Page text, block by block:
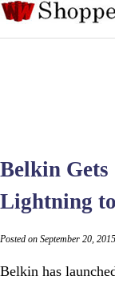
Belkin
Lightning
Posted on September 20, 2015
Belkin has